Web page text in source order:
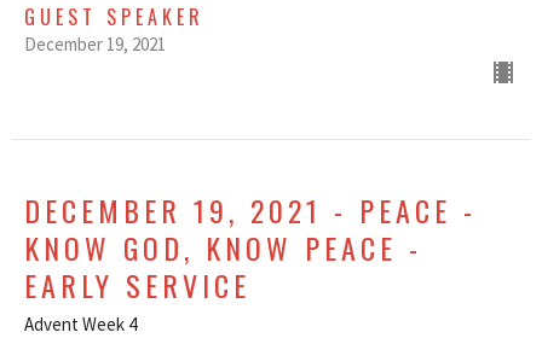
GUEST SPEAKER
December 19, 2021
DECEMBER 19, 2021 - PEACE -
KNOW GOD, KNOW PEACE -
EARLY SERVICE
Advent Week 4